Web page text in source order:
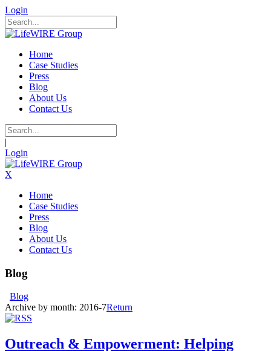
Login
Home
Case Studies
Press
Blog
About Us
Contact Us
|
Login
X
Home
Case Studies
Press
Blog
About Us
Contact Us
Blog
Blog
Archive by month: 2016-7Return
Outreach & Empowerment: Helping